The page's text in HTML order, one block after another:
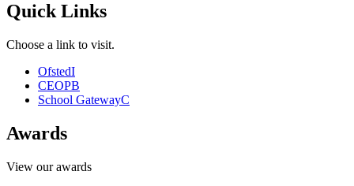
Quick Links
Choose a link to visit.
OfstedI
CEOPB
School GatewayC
Awards
View our awards